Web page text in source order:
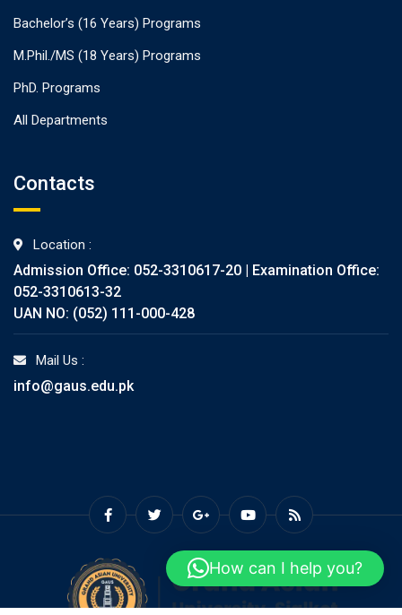
Bachelor’s (16 Years) Programs
M.Phil./MS (18 Years) Programs
PhD. Programs
All Departments
Contacts
Location :
Admission Office: 052-3310617-20 | Examination Office:
052-3310613-32
UAN NO: (052) 111-000-428
Mail Us :
info@gaus.edu.pk
How can I help you?